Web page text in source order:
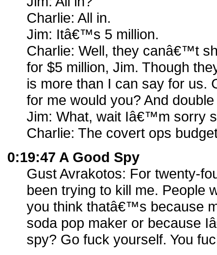
Charlie: All in.
Jim: Itâ€™s 5 million.
Charlie: Well, they canâ€™t
for $5 million, Jim. Though
is more than I can say for us.
for me would you? And
Jim: What, wait Iâ€™m sorry
Charlie: The covert ops
0:19:47 A Good Spy
Gust Avrakotos: For twenty-
been trying to kill me. People
you think thatâ€™s because
soda pop maker or because
spy? Go fuck yourself. You